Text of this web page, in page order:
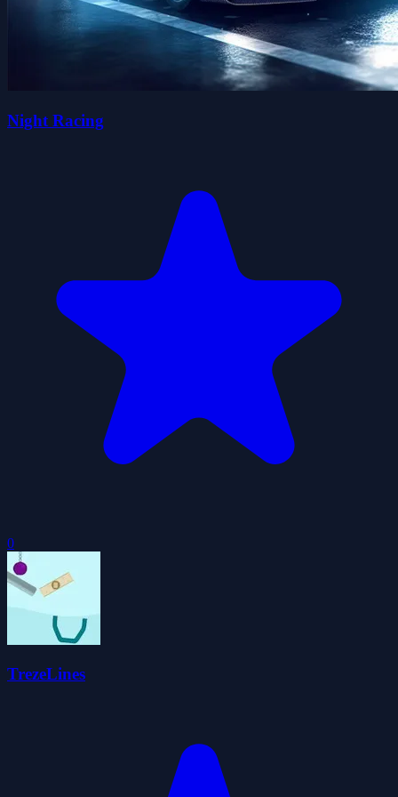
Night Racing
0
TrezeLines